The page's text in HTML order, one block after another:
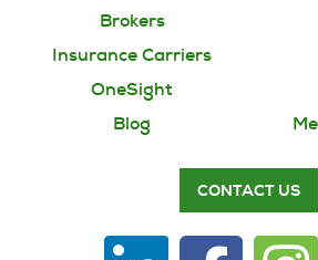
Brokers
Insurance Carriers
OneSight
Blog
CONTACT US